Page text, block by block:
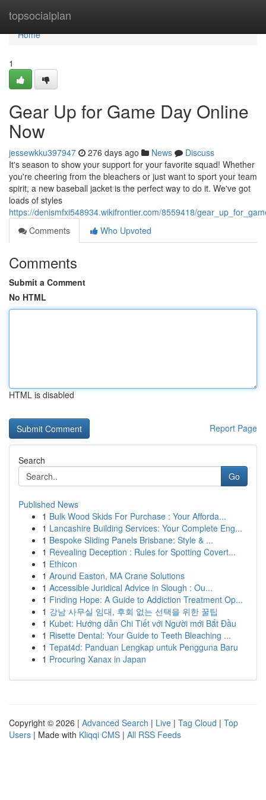
topsocialplan
Home
Home
1
Gear Up for Game Day Online
Now
jessewkku397947 276 days ago News
Discuss
It's season to show your support for your favorite squad! Whether
you're cheering from the bleachers or just want to sport your team
spirit, a new baseball jacket is the perfect way to do it. We've got
loads of styles
https://denismfxi548934.wikifrontier.com/8559418/
Comments
Who Upvoted
Comments
Submit a Comment
No HTML
HTML is disabled
Report Page
Search
Go
Published News
1 Bulk Wood Skids For Purchase : Your Afforda...
1 Lancashire Building Services: Your Complete Eng...
1 Bespoke Sliding Panels Brisbane: Style & ...
1 Revealing Deception : Rules for Spotting Covert...
1 Ethicon
1 Around Easton, MA Crane Solutions
1 Accessible Juridical Advice in Slough : Ou...
1 Finding Hope: A Guide to Addiction Treatment Op...
1 강남 사무실 임대, 후회 없는 선택을 위한 꿀팁
1 Kubet: Hướng dẫn Chi Tiết với Người mới Bắt Đầu
1 Risette Dental: Your Guide to Teeth Bleaching ...
1 Tepat4d: Panduan Lengkap untuk Pengguna Baru
1 Procuring Xanax in Japan
Copyright © 2026 | Advanced Search | Live | Tag Cloud | Top
Users | Made with Kliqqi CMS | All RSS Feeds